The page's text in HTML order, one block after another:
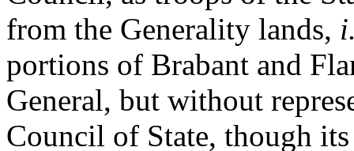
from the Generality lands,
portions of Brabant and
General, but without
Council of State, though